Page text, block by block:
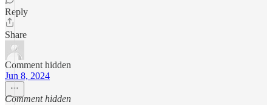
Reply
Share
Comment hidden
Jun 8, 2024
Comment hidden